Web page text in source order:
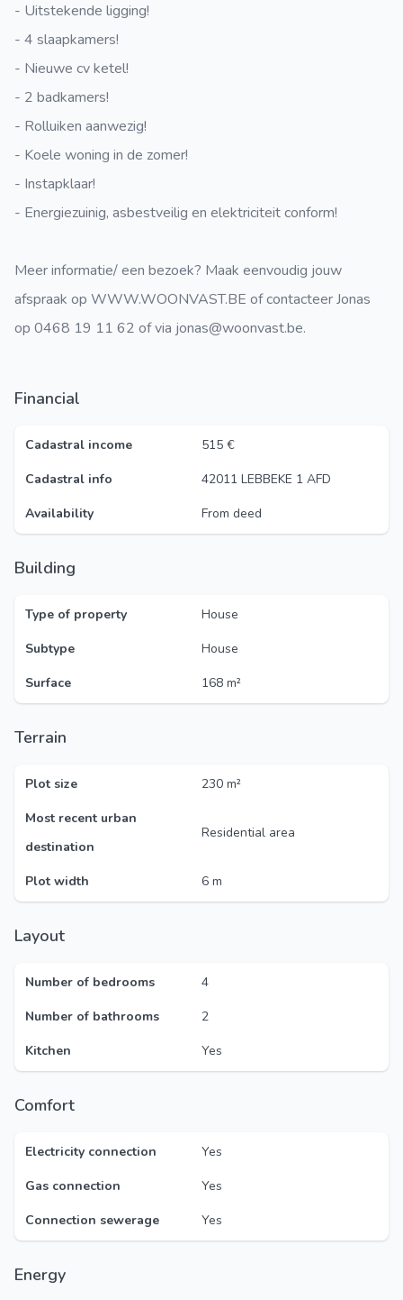
- Uitstekende ligging!
- 4 slaapkamers!
- Nieuwe cv ketel!
- 2 badkamers!
- Rolluiken aanwezig!
- Koele woning in de zomer!
- Instapklaar!
- Energiezuinig, asbestveilig en elektriciteit conform!
Meer informatie/ een bezoek? Maak eenvoudig jouw
afspraak op WWW.WOONVAST.BE of contacteer Jonas
op 0468 19 11 62 of via jonas@woonvast.be.
Financial
Cadastral income
515 €
Cadastral info
42011 LEBBEKE 1 AFD
Availability
From deed
Building
Type of property
House
Subtype
House
Surface
168 m²
Terrain
Plot size
230 m²
Most recent urban
destination
Residential area
Plot width 6 m
Layout
Number of bedrooms
4
Number of bathrooms
2
Kitchen
Yes
Comfort
Electricity connection
Yes
Gas connection
Yes
Connection sewerage
Yes
Energy